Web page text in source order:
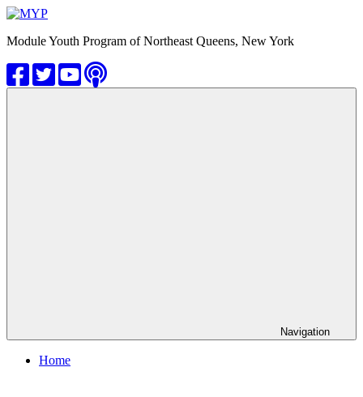
Skip
content
MYP
Module Youth Program of Northeast Queens, New York
Navigation
Home